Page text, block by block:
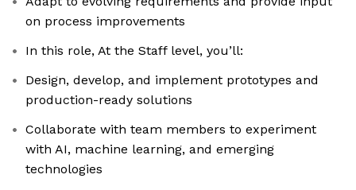
on process improvements
In this role, At the Staff level, you’ll:
Design, develop, and implement prototypes and
production-ready solutions
Collaborate with team members to experiment
with AI, machine learning, and emerging
technologies